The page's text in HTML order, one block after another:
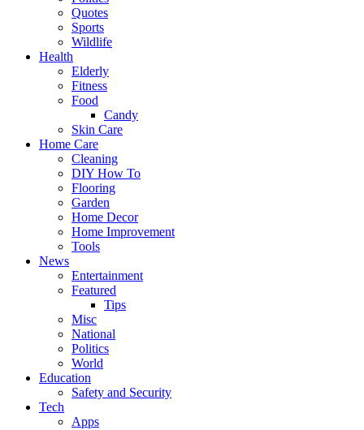
Quotes
Sports
Wildlife
Health
Elderly
Fitness
Food
Candy
Skin Care
Home Care
Cleaning
DIY How To
Flooring
Garden
Home Decor
Home Improvement
Tools
News
Entertainment
Featured
Tips
Misc
National
Politics
World
Education
Safety and Security
Tech
Apps